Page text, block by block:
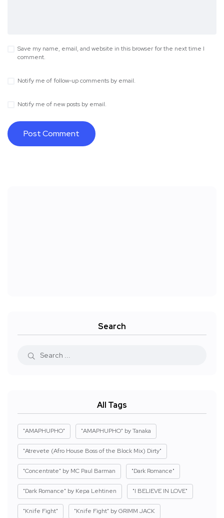
Save my name, email, and website in this browser for the next time I
comment.
Notify me of follow-up comments by email.
Notify me of new posts by email.
Search
All Tags
"AMAPHUPHO" "AMAPHUPHO" by Tanaka
"Atrevete (Afro House Boss of the Block Mix) Dirty"
"Concentrate" by MC Paul Barman "Dark Romance"
"Dark Romance" by Kepa Lehtinen "I BELIEVE IN LOVE"
"Knife Fight" "Knife Fight" by GRIMM JACK